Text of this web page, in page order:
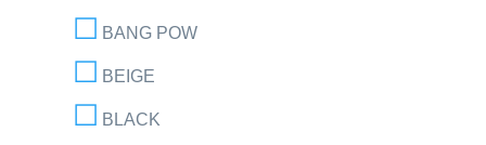
BANG POW
BEIGE
BLACK